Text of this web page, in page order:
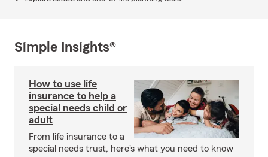
Simple Insights®
How to use life
insurance to help a
special needs child or
adult
From life insurance to a
special needs trust, here's what you need to know